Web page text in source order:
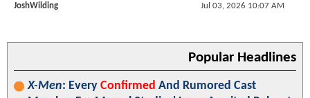
JoshWilding Jul 03, 2026 10:07 AM
Popular Headlines
X-Men: Every Confirmed And Rumored Cast